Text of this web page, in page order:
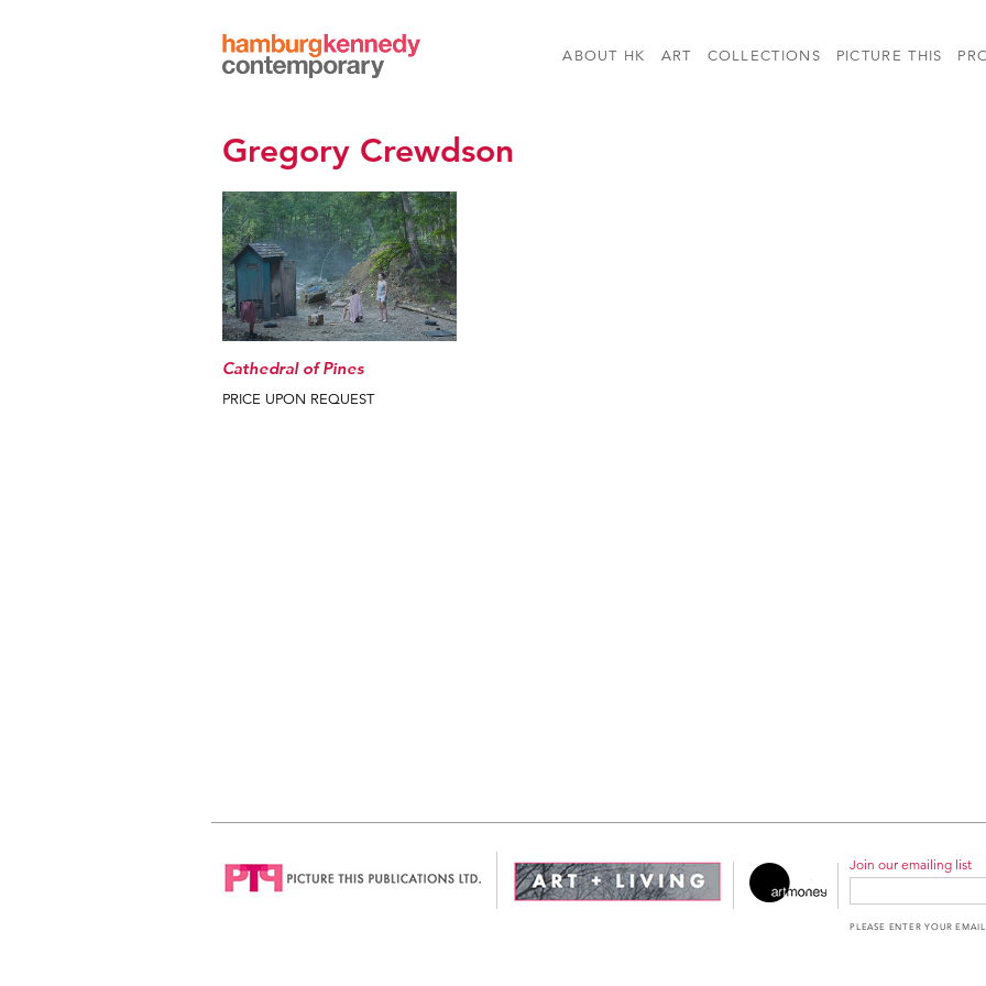
Hamburg
Kennedy
ABOUT HK ART COLLECTIONS PICTURE THIS
Gregory Crewdson
Cathedral of Pines
PRICE UPON REQUEST
Join our emailing list
PLEASE ENTER YOUR EMAIL